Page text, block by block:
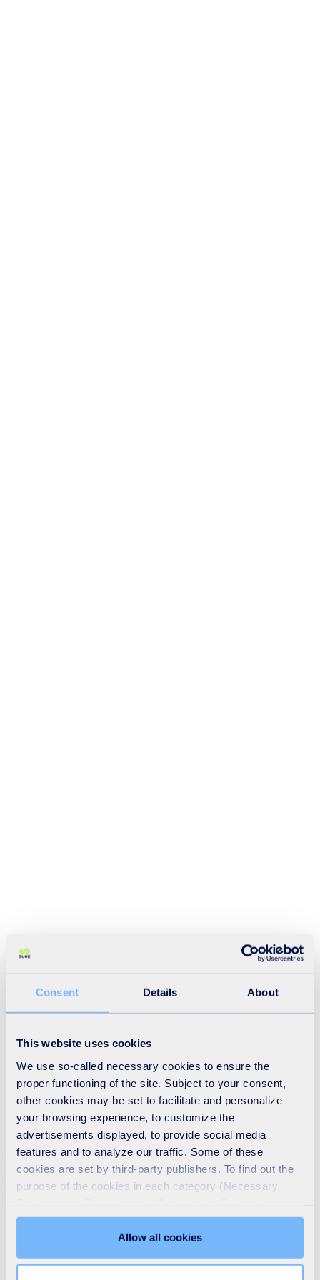
Consent Details About
This website uses cookies
We use so-called necessary cookies to ensure the
proper functioning of the site. Subject to your consent,
other cookies may be set to facilitate and personalize
your browsing experience, to customize the
advertisements displayed, to provide social media
features and to analyze our traffic. Some of these
cookies are set by third-party publishers. To find out the
purpose of the cookies in each category (Necessary,
"Details" tab. Via this banner, you can freely accept or
refuse all cookies or customize their placement. Refusing
unnecessary cookies does not restrict access to the site.
Allow all cookies